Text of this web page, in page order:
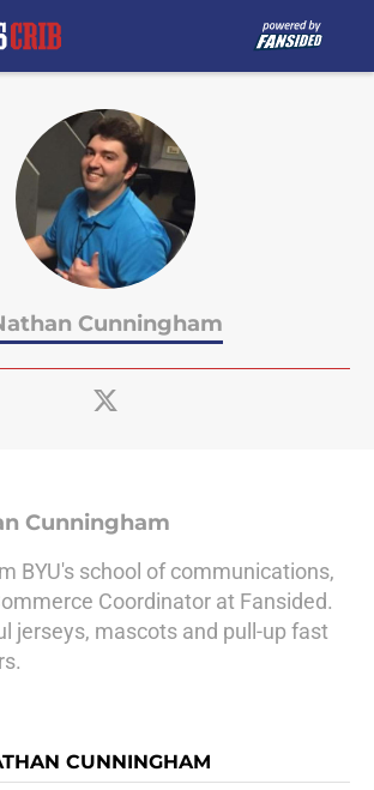
Cunningham
Cunningham
BYU's school of communications,
Coordinator at Fansided.
jerseys, mascots and pull-up fast
CUNNINGHAM